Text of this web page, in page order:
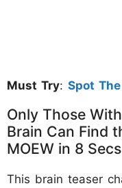
Must Try: Spot
Only Those
Brain Can Find
MOEW in 8
This brain teaser